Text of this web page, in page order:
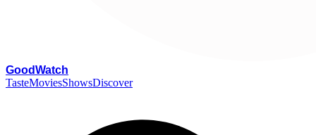
GoodWatch
TasteMoviesShowsDiscover